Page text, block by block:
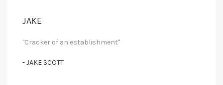
JAKE
"Cracker of an establishment"
- JAKE SCOTT